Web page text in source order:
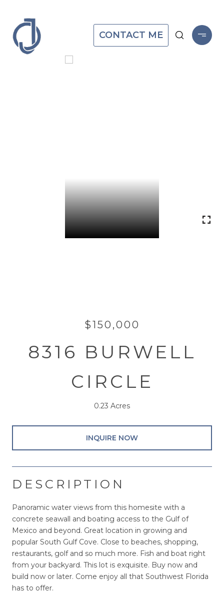
CONTACT ME
$150,000
8316 BURWELL
CIRCLE
0.23 Acres
INQUIRE NOW
DESCRIPTION
Panoramic water views from this homesite with a
concrete seawall and boating access to the Gulf of
Mexico and beyond. Great location in growing and
popular South Gulf Cove. Close to beaches, shopping,
restaurants, golf and so much more. Fish and boat right
from your backyard. This lot is exquisite. Buy now and
build now or later. Come enjoy all that Southwest Florida
has to offer.